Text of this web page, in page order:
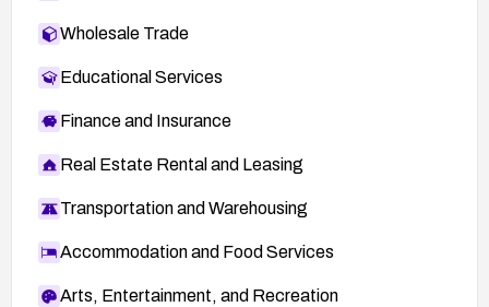
Wholesale Trade
Educational Services
Finance and Insurance
Real Estate Rental and Leasing
Transportation and Warehousing
Accommodation and Food Services
Arts, Entertainment, and Recreation